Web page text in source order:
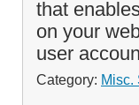
that
on your
user
Category: Misc.